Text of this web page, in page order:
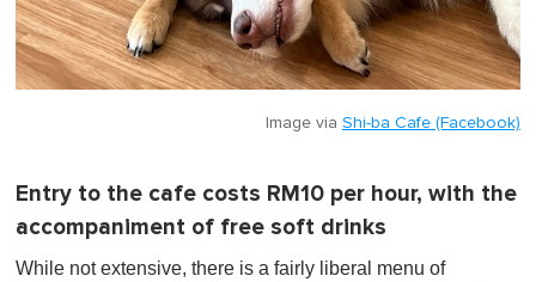
Image via Shi-ba Cafe (Facebook)
Entry to the cafe costs RM10 per hour, with the
accompaniment of free soft drinks
While not extensive, there is a fairly liberal menu of